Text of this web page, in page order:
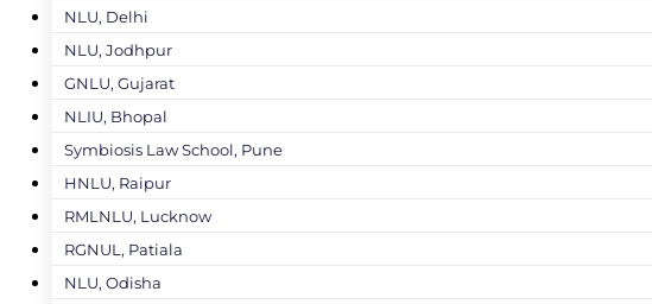
NLU, Delhi
NLU, Jodhpur
GNLU, Gujarat
NLIU, Bhopal
Symbiosis Law School, Pune
HNLU, Raipur
RMLNLU, Lucknow
RGNUL, Patiala
NLU, Odisha